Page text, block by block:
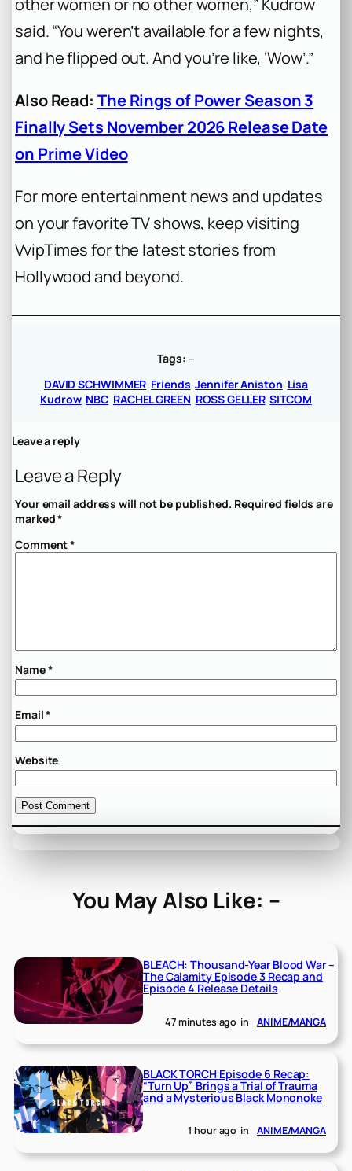
other women or no other women,” Kudrow
said. “You weren’t available for a few nights,
and he flipped out. And you’re like, ‘Wow’.”
Also Read: The Rings of Power Season 3
Finally Sets November 2026 Release Date
on Prime Video
For more entertainment news and updates
on your favorite TV shows, keep visiting
VvipTimes for the latest stories from
Hollywood and beyond.
Tags: –
DAVID SCHWIMMER Friends Jennifer Aniston Lisa
Kudrow NBC RACHEL GREEN ROSS GELLER SITCOM
Leave a reply
Leave a Reply
Your email address will not be published. Required fields are
marked*
Comment*
Name*
Email*
Website
You May Also Like: –
BLEACH: Thousand-Year Blood War –
The Calamity Episode 3 Recap and
Episode 4 Release Details
47 minutes ago in ANIME/MANGA
BLACK TORCH Episode 6 Recap:
“Turn Up” Brings a Trial of Trauma
and a Mysterious Black Mononoke
1 hour ago in ANIME/MANGA